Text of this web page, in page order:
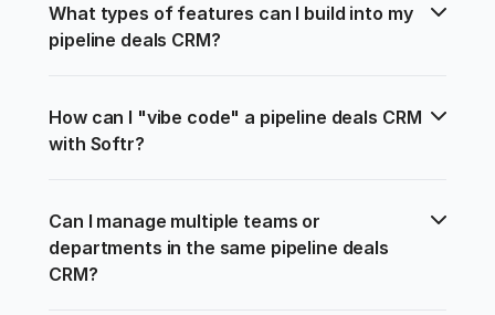
What types of features can I build into my
pipeline deals CRM?
How can I "vibe code" a pipeline deals CRM
with Softr?
Can I manage multiple teams or
departments in the same pipeline deals
CRM?